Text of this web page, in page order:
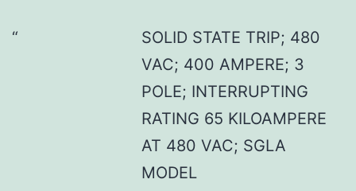
SOLID STATE TRIP; 480
VAC; 400 AMPERE; 3
POLE; INTERRUPTING
RATING 65 KILOAMPERE
AT 480 VAC; SGLA
MODEL